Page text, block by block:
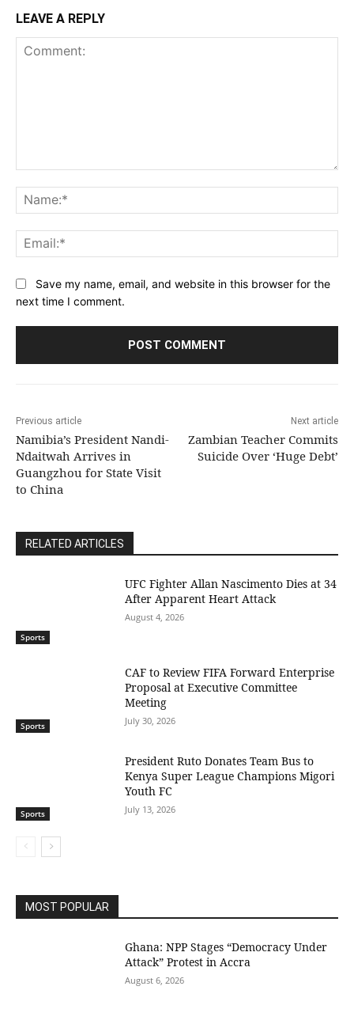
LEAVE A REPLY
Save my name, email, and website in this browser for the
next time I comment.
Previous article
Namibia’s President Nandi-
Ndaitwah Arrives in
Guangzhou for State Visit
to China
Next article
Zambian Teacher Commits
Suicide Over ‘Huge Debt’
RELATED ARTICLES
Sports
UFC Fighter Allan Nascimento Dies at 34
After Apparent Heart Attack
August 4, 2026
Sports
CAF to Review FIFA Forward Enterprise
Proposal at Executive Committee
Meeting
July 30, 2026
Sports
President Ruto Donates Team Bus to
Kenya Super League Champions Migori
Youth FC
July 13, 2026
MOST POPULAR
Ghana: NPP Stages “Democracy Under
Attack” Protest in Accra
August 6, 2026